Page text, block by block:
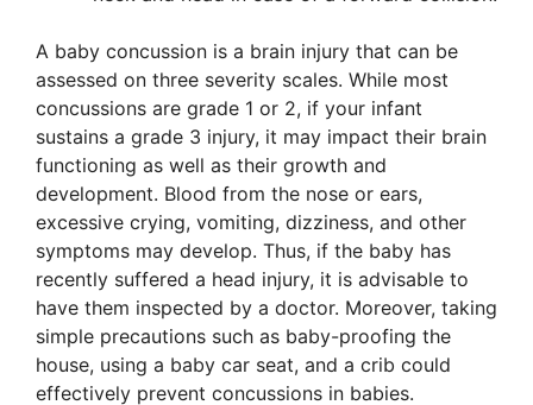
A baby concussion is a brain injury that can be
assessed on three severity scales. While most
concussions are grade 1 or 2, if your infant
sustains a grade 3 injury, it may impact their brain
functioning as well as their growth and
development. Blood from the nose or ears,
excessive crying, vomiting, dizziness, and other
symptoms may develop. Thus, if the baby has
recently suffered a head injury, it is advisable to
have them inspected by a doctor. Moreover, taking
simple precautions such as baby-proofing the
house, using a baby car seat, and a crib could
effectively prevent concussions in babies.